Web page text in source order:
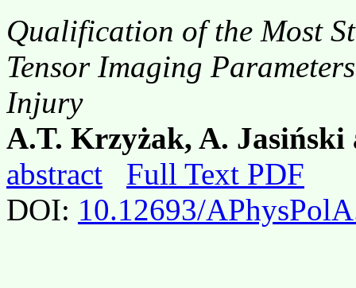
Qualification of the Most
Tensor Imaging
Injury
A.T. Krzyżak, A. Jasiński
abstract
Full Text PDF
DOI: 10.12693/